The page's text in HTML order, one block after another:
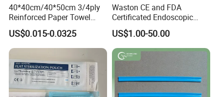
40*40cm/40*50cm 3/4ply
Reinforced Paper Towel
Disposable Surgical Paper
Hand Absorbent Wipes
Fluorescent Free Scrim
US$0.015-0.0325
Waston CE and FDA
Certificated Endoscopic
Stapler Surgical Stapler
US$1.00-50.00